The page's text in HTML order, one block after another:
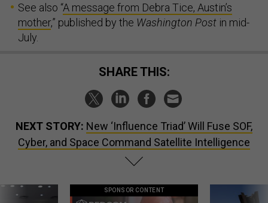
See also “A message from Debra Tice, Austin’s
mother,” published by the Washington Post in mid-
July.
SHARE THIS:
NEXT STORY: New ‘Influence Triad’ Will Fuse SOF,
Cyber, and Space Command Satellite Intelligence
SPONSOR CONTENT